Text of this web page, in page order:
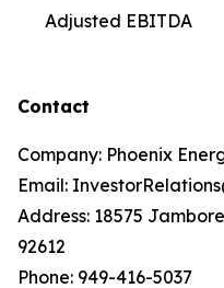
Adjusted EBITDA
Contact
Company: Phoenix
Email:
Address: 18575
92612
Phone: 949-416-5037